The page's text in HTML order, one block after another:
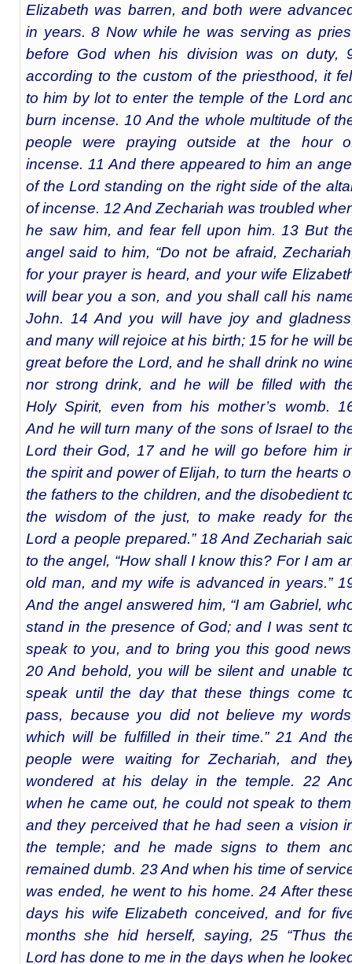
Elizabeth was barren, and both were
in years. 8 Now while he was serving as
before God when his division was on duty,
according to the custom of the priesthood, it
to him by lot to enter the temple of the Lord
burn incense. 10 And the whole multitude of
people were praying outside at the hour
incense. 11 And there appeared to him an
of the Lord standing on the right side of the
of incense. 12 And Zechariah was troubled
he saw him, and fear fell upon him. 13 But
angel said to him, “Do not be afraid,
for your prayer is heard, and your wife
will bear you a son, and you shall call his
John. 14 And you will have joy and
and many will rejoice at his birth; 15 for he will
great before the Lord, and he shall drink no
nor strong drink, and he will be filled with
Holy Spirit, even from his mother’s womb.
And he will turn many of the sons of Israel to
Lord their God, 17 and he will go before him
the spirit and power of Elijah, to turn the hearts
the fathers to the children, and the disobedient
the wisdom of the just, to make ready for
Lord a people prepared.” 18 And Zechariah
to the angel, “How shall I know this? For I am
old man, and my wife is advanced in years.”
And the angel answered him, “I am Gabriel,
stand in the presence of God; and I was sent
speak to you, and to bring you this good
20 And behold, you will be silent and unable
speak until the day that these things come
pass, because you did not believe my
which will be fulfilled in their time.” 21 And
people were waiting for Zechariah, and
wondered at his delay in the temple. 22
when he came out, he could not speak to
and they perceived that he had seen a vision
the temple; and he made signs to them
remained dumb. 23 And when his time of
was ended, he went to his home. 24 After
days his wife Elizabeth conceived, and for
months she hid herself, saying, 25 “Thus
Lord has done to me in the days when he